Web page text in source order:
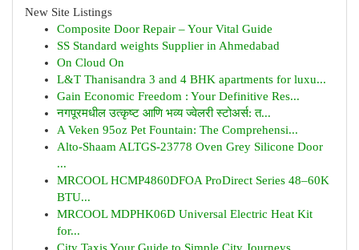
New Site Listings
Composite Door Repair – Your Vital Guide
SS Standard weights Supplier in Ahmedabad
On Cloud On
L&T Thanisandra 3 and 4 BHK apartments for luxu...
Gain Economic Freedom : Your Definitive Res...
नगपूरमधील उत्कृष्ट आणि भव्य ज्वेलरी स्टोअर्स: त...
A Veken 95oz Pet Fountain: The Comprehensi...
Alto-Shaam ALTGS-23778 Oven Grey Silicone Door
...
MRCOOL HCMP4860DFOA ProDirect Series 48–60K
BTU...
MRCOOL MDPHK06D Universal Electric Heat Kit
for...